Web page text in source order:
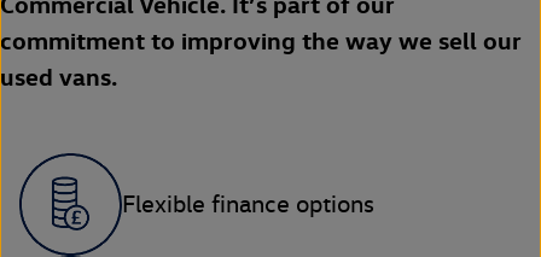
commitment to improving the way we sell our
used vans.
Flexible finance options